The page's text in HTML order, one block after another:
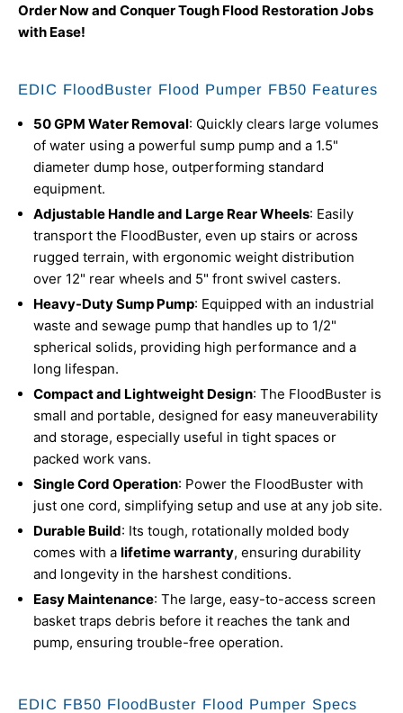
Order Now and Conquer Tough Flood Restoration Jobs
with Ease!
EDIC FloodBuster Flood Pumper FB50 Features
50 GPM Water Removal: Quickly clears large volumes
of water using a powerful sump pump and a 1.5"
diameter dump hose, outperforming standard
equipment.
Adjustable Handle and Large Rear Wheels: Easily
transport the FloodBuster, even up stairs or across
rugged terrain, with ergonomic weight distribution
over 12" rear wheels and 5" front swivel casters.
Heavy-Duty Sump Pump: Equipped with an industrial
waste and sewage pump that handles up to 1/2"
spherical solids, providing high performance and a
long lifespan.
Compact and Lightweight Design: The FloodBuster is
small and portable, designed for easy maneuverability
and storage, especially useful in tight spaces or
packed work vans.
Single Cord Operation: Power the FloodBuster with
just one cord, simplifying setup and use at any job site.
Durable Build: Its tough, rotationally molded body
comes with a lifetime warranty, ensuring durability
and longevity in the harshest conditions.
Easy Maintenance: The large, easy-to-access screen
basket traps debris before it reaches the tank and
pump, ensuring trouble-free operation.
EDIC FB50 FloodBuster Flood Pumper Specs